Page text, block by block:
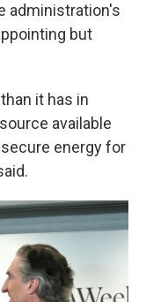
administration's
but
it has in
available
energy for